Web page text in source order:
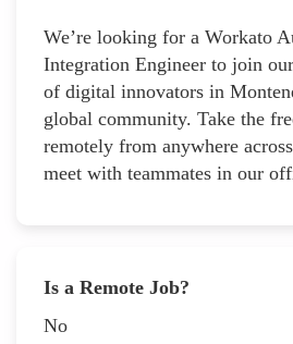
We’re looking for a Workato
Integration Engineer to join
of digital innovators in
global community. Take the
remotely from anywhere
meet with teammates in our
Is a Remote Job?
No